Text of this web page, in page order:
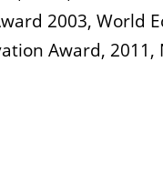
2003, World
Award, 2011,